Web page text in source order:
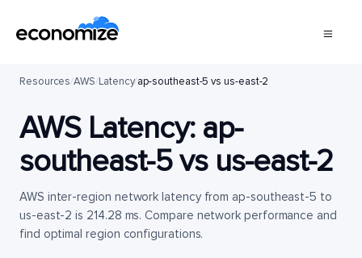
Resources/AWS/Latency/ap-southeast-5 vs us-east-2
AWS Latency: ap-
southeast-5vs us-east-2
AWS inter-region network latency from ap-southeast-5 to
us-east-2 is 214.28 ms. Compare network performance and
find optimal region configurations.